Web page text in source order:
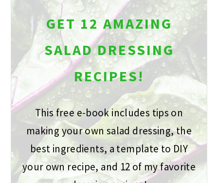
GET 12 AMAZING
SALAD DRESSING
RECIPES!
This free e-book includes tips on
making your own salad dressing, the
best ingredients, a template to DIY
your own recipe, and 12 of my favorite